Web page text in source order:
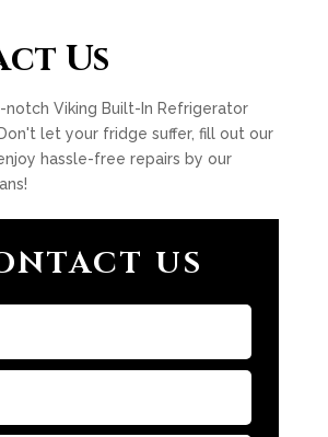
Us
notch Viking Built-In Refrigerator
let your fridge suffer, fill out our
hassle-free repairs by our
US